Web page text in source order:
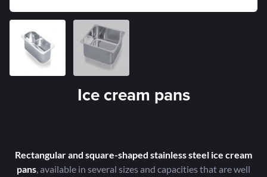
Ice cream pans
Rectangular and square-shaped stainless steel ice cream
pans, available in several sizes and capacities that are well